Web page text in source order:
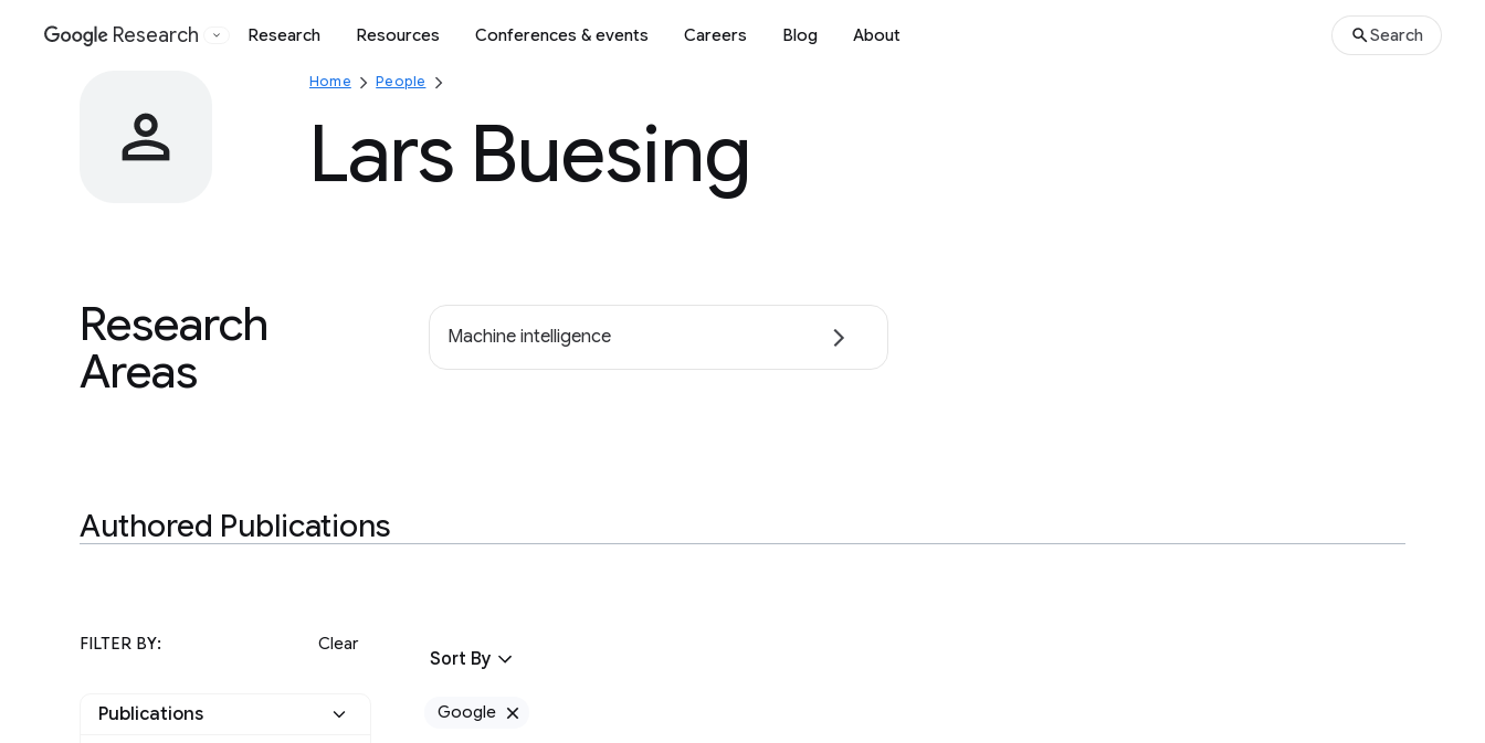
Google
Research Research Resources Conferences & events Careers Blog About Search
Home People
Lars Buesing
Research
Areas
Machine intelligence
Authored Publications
FILTER BY: Clear
Publications
Sort By
Google